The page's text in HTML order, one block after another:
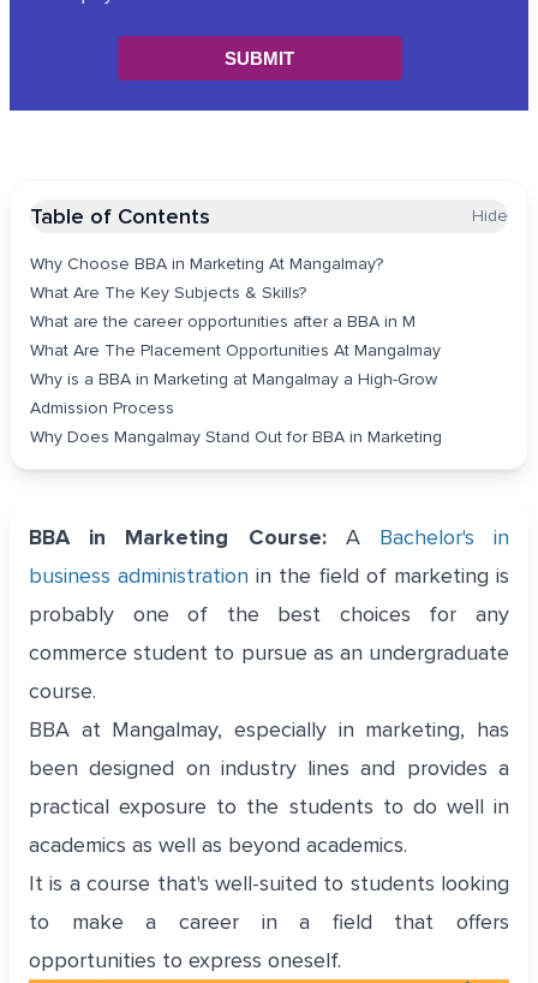
Table of Contents
Hide
Why Choose BBA in Marketing At Mangalmay?
What Are The Key Subjects & Skills?
What are the career opportunities after a BBA in M
What Are The Placement Opportunities At Mangalmay
Why is a BBA in Marketing at Mangalmay a High-Grow
Admission Process
Why Does Mangalmay Stand Out for BBA in Marketing
BBA in Marketing Course: A Bachelor's in
business administration in the field of marketing is
probably one of the best choices for any
commerce student to pursue as an undergraduate
course.
BBA at Mangalmay, especially in marketing, has
been designed on industry lines and provides a
practical exposure to the students to do well in
academics as well as beyond academics.
It is a course that's well-suited to students looking
to make a career in a field that offers
opportunities to express oneself.